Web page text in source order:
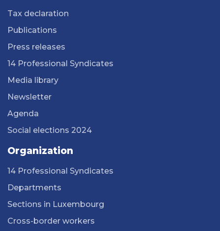
Tax declaration
Publications
Press releases
14 Professional Syndicates
Media library
Newsletter
Agenda
Social elections 2024
Organization
14 Professional Syndicates
Departments
Sections in Luxembourg
Cross-border workers